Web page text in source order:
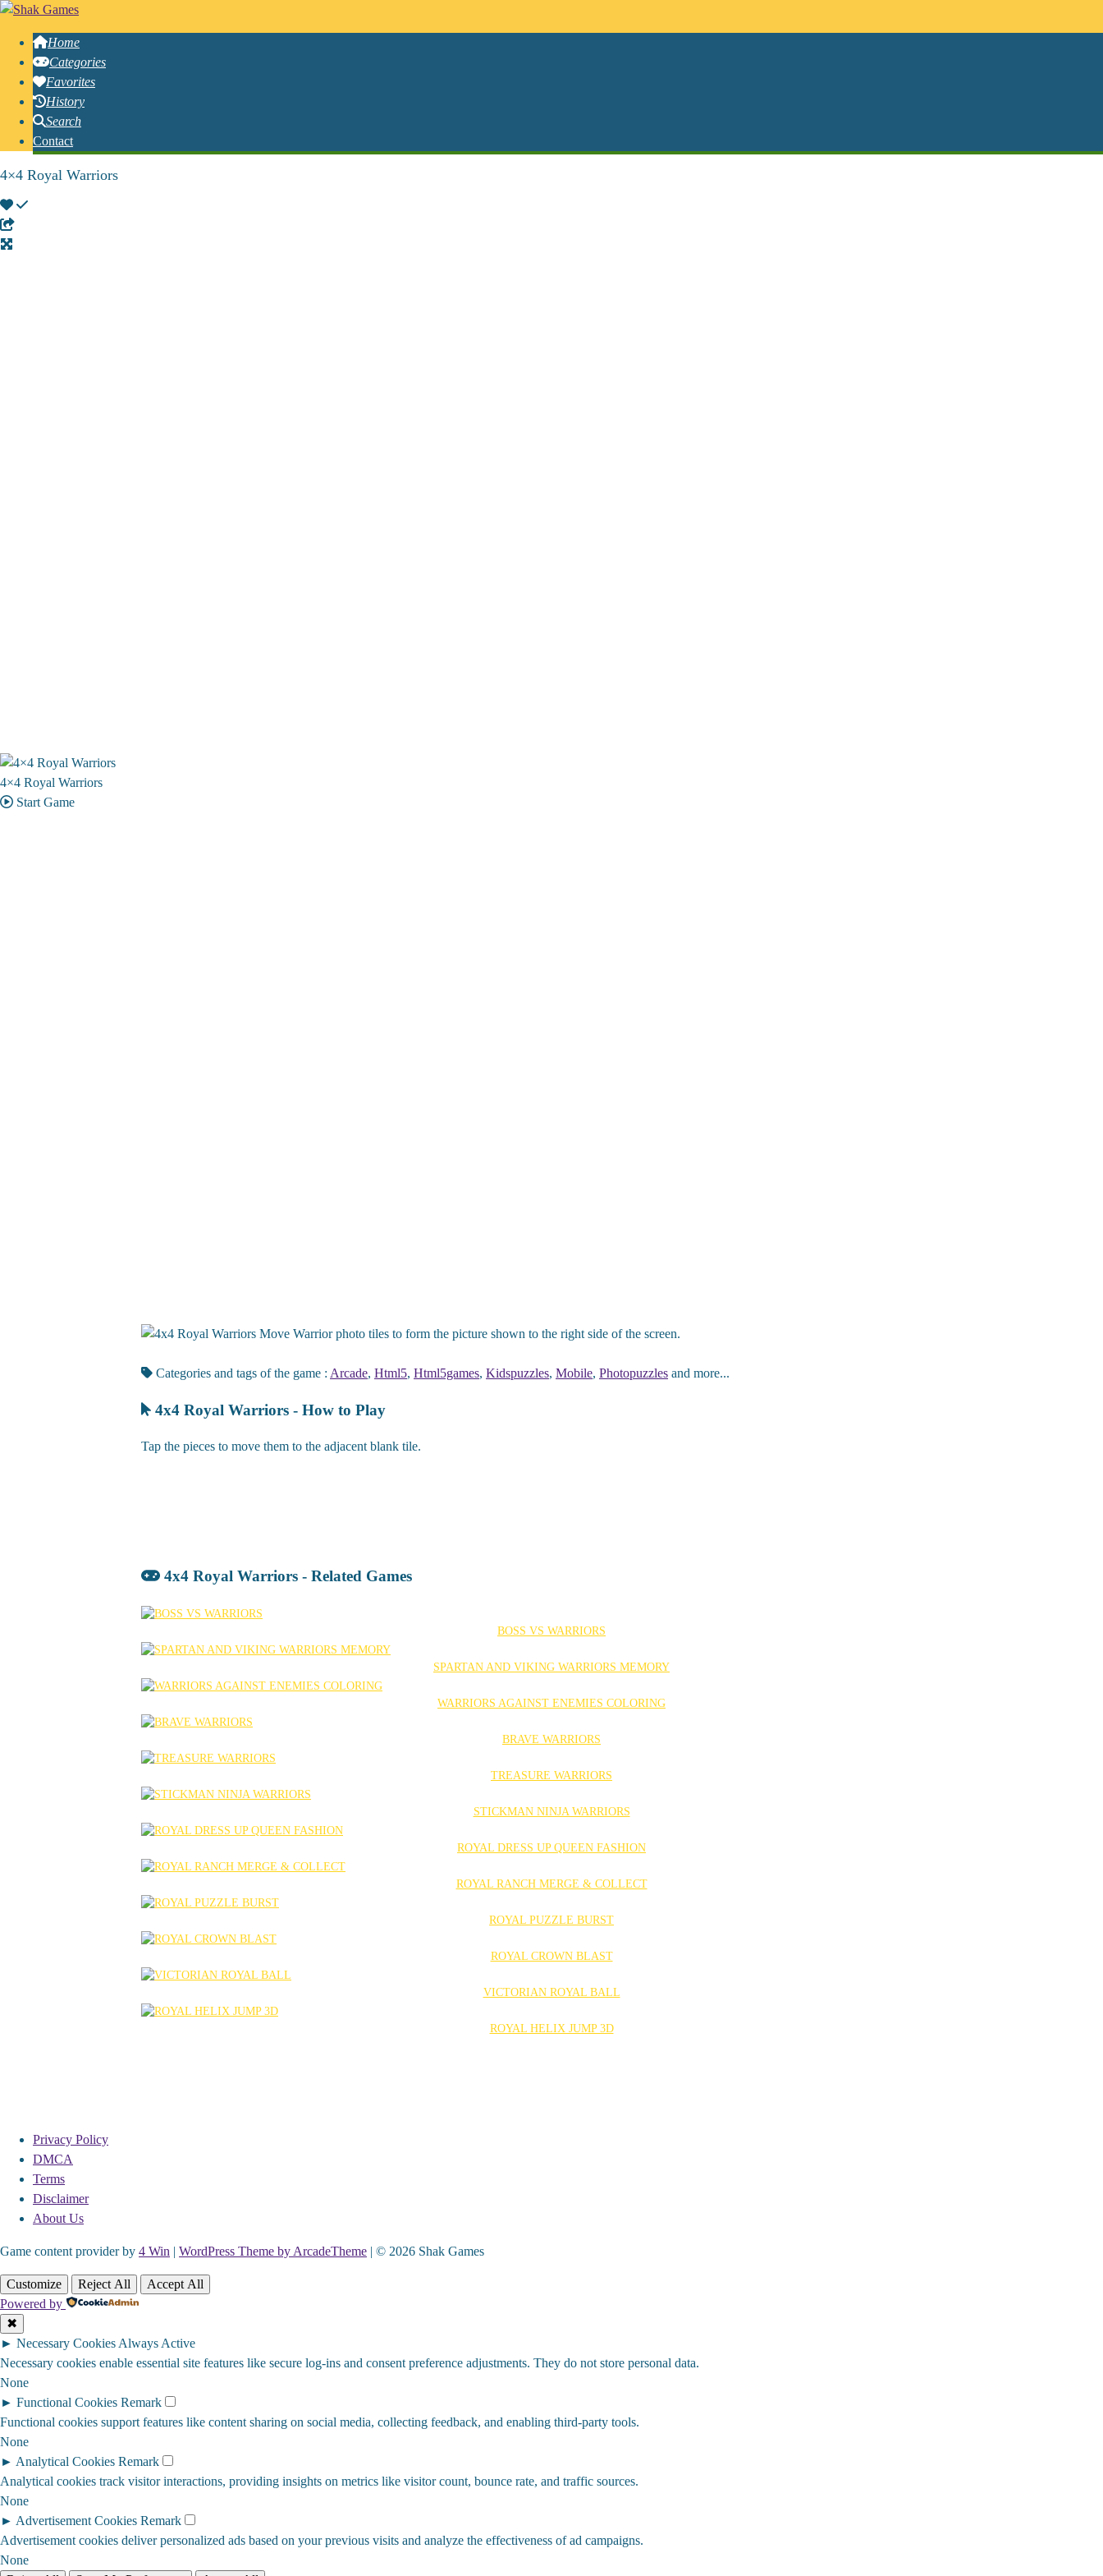
Home
Categories
Favorites
History
Search
Contact
4×4 Royal Warriors
4×4 Royal Warriors
Start Game
Move Warrior photo tiles to form the picture shown to the right side of the screen.
Categories and tags of the game : Arcade, Html5, Html5games, Kidspuzzles, Mobile, Photopuzzles and more...
4x4 Royal Warriors - How to Play
Tap the pieces to move them to the adjacent blank tile.
4x4 Royal Warriors - Related Games
BOSS VS WARRIORS
SPARTAN AND VIKING WARRIORS MEMORY
WARRIORS AGAINST ENEMIES COLORING
BRAVE WARRIORS
TREASURE WARRIORS
STICKMAN NINJA WARRIORS
ROYAL DRESS UP QUEEN FASHION
ROYAL RANCH MERGE & COLLECT
ROYAL PUZZLE BURST
ROYAL CROWN BLAST
VICTORIAN ROYAL BALL
ROYAL HELIX JUMP 3D
Privacy Policy
DMCA
Terms
Disclaimer
About Us
Game content provider by 4 Win | WordPress Theme by ArcadeTheme | © 2026 Shak Games
Customize Reject All
Accept All
Powered by
✖
► Necessary Cookies Always Active
Necessary cookies enable essential site features like secure log-ins and consent preference adjustments. They do not store personal data.
None
► Functional Cookies Remark
Functional cookies support features like content sharing on social media, collecting feedback, and enabling third-party tools.
None
► Analytical Cookies Remark
Analytical cookies track visitor interactions, providing insights on metrics like visitor count, bounce rate, and traffic sources.
None
► Advertisement Cookies Remark
Advertisement cookies deliver personalized ads based on your previous visits and analyze the effectiveness of ad campaigns.
None